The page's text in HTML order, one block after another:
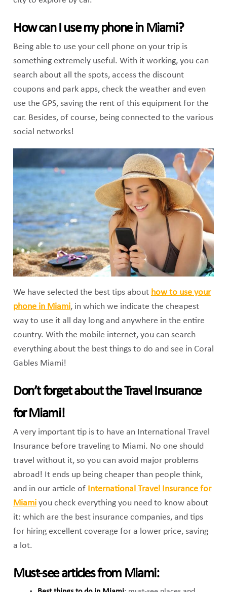
How can I use my phone in Miami?
Being able to use your cell phone on your trip is
something extremely useful. With it working, you can
search about all the spots, access the discount
coupons and park apps, check the weather and even
use the GPS, saving the rent of this equipment for the
car. Besides, of course, being connected to the various
social networks!
We have selected the best tips about how to use your
phone in Miami, in which we indicate the cheapest
way to use it all day long and anywhere in the entire
country. With the mobile internet, you can search
everything about the best things to do and see in Coral
Gables Miami!
Don’t forget about the Travel Insurance
for Miami!
A very important tip is to have an International Travel
Insurance before traveling to Miami. No one should
travel without it, so you can avoid major problems
abroad! It ends up being cheaper than people think,
and in our article of International Travel Insurance for
Miamiyou check everything you need to know about
it: which are the best insurance companies, and tips
for hiring excellent coverage for a lower price, saving
a lot.
Must-see articles from Miami: